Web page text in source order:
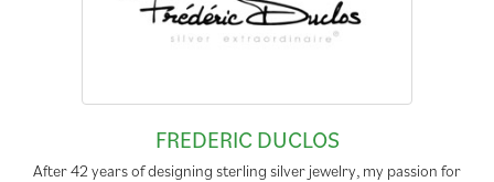
FREDERIC DUCLOS
After 42 years of designing sterling silver jewelry, my passion for